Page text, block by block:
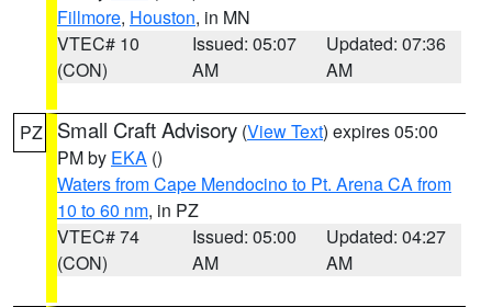
Fillmore, Houston, in MN
VTEC# 10
(CON)
Issued: 05:07
AM
Updated: 07:36
AM
PZ Small Craft Advisory (View Text) expires 05:00
PM by EKA ()
Waters from Cape Mendocino to Pt. Arena CA from
10 to 60 nm, in PZ
VTEC# 74
(CON)
Issued: 05:00
AM
Updated: 04:27
AM